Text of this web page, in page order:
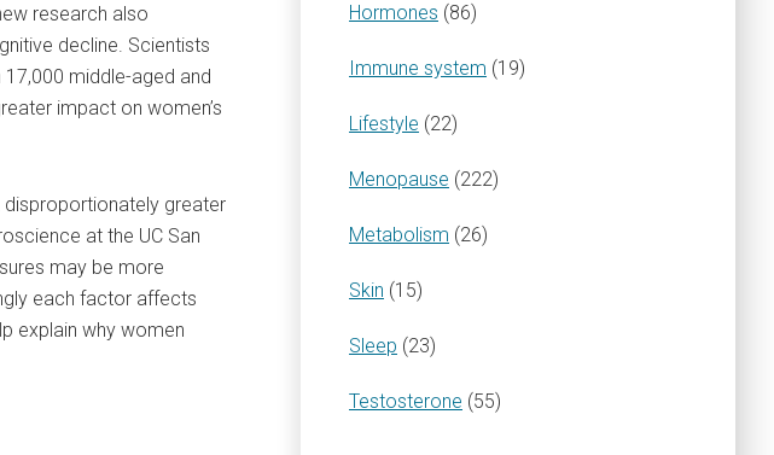
research also
decline. Scientists
middle-aged and
impact on women’s
greater
at the UC San
may be more
each factor affects
explain why women
Hormones (86)
Immune system (19)
Lifestyle (22)
Menopause (222)
Metabolism (26)
Skin (15)
Sleep (23)
Testosterone (55)